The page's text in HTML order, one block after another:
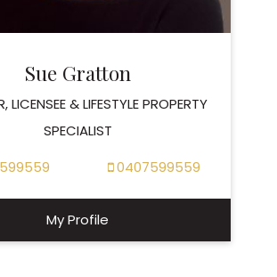
Sue Gratton
LICENSEE & LIFESTYLE PROPERTY
SPECIALIST
0407599559
My Profile